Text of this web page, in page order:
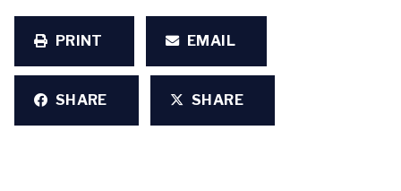
PRINT EMAIL
SHARE SHARE